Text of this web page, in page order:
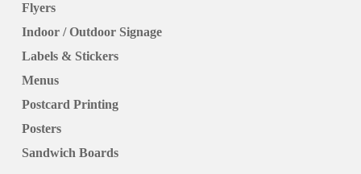
Flyers
Indoor / Outdoor Signage
Labels & Stickers
Menus
Postcard Printing
Posters
Sandwich Boards